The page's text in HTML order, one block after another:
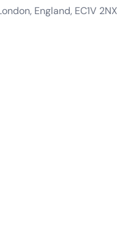
England, EC1V 2NX